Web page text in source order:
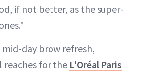
if not better, as the super-
mid-day brow refresh,
reaches for the L'Oréal Paris